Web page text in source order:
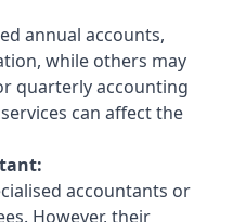
annual accounts,
while others may
quarterly accounting
can affect the
accountants or
However, their